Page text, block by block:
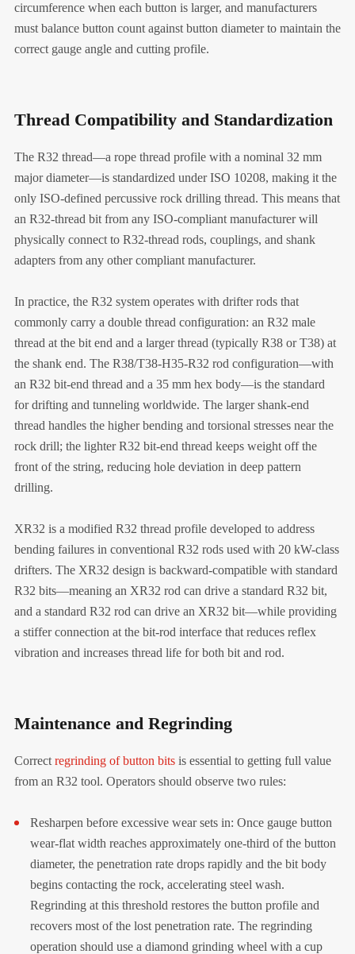
circumference when each button is larger, and manufacturers
must balance button count against button diameter to maintain the
correct gauge angle and cutting profile.
Thread Compatibility and Standardization
The R32 thread—a rope thread profile with a nominal 32 mm
major diameter—is standardized under ISO 10208, making it the
only ISO-defined percussive rock drilling thread. This means that
an R32-thread bit from any ISO-compliant manufacturer will
physically connect to R32-thread rods, couplings, and shank
adapters from any other compliant manufacturer.
In practice, the R32 system operates with drifter rods that
commonly carry a double thread configuration: an R32 male
thread at the bit end and a larger thread (typically R38 or T38) at
the shank end. The R38/T38-H35-R32 rod configuration—with
an R32 bit-end thread and a 35 mm hex body—is the standard
for drifting and tunneling worldwide. The larger shank-end
thread handles the higher bending and torsional stresses near the
rock drill; the lighter R32 bit-end thread keeps weight off the
front of the string, reducing hole deviation in deep pattern
drilling.
XR32 is a modified R32 thread profile developed to address
bending failures in conventional R32 rods used with 20 kW-class
drifters. The XR32 design is backward-compatible with standard
R32 bits—meaning an XR32 rod can drive a standard R32 bit,
and a standard R32 rod can drive an XR32 bit—while providing
a stiffer connection at the bit-rod interface that reduces reflex
vibration and increases thread life for both bit and rod.
Maintenance and Regrinding
Correct regrinding of button bitsis essential to getting full value
from an R32 tool. Operators should observe two rules:
Resharpen before excessive wear sets in: Once gauge button
wear-flat width reaches approximately one-third of the button
diameter, the penetration rate drops rapidly and the bit body
begins contacting the rock, accelerating steel wash.
Regrinding at this threshold restores the button profile and
recovers most of the lost penetration rate. The regrinding
operation should use a diamond grinding wheel with a cup